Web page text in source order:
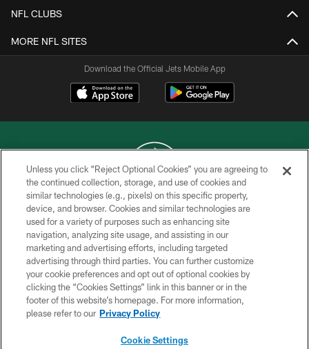
NFL CLUBS
MORE NFL SITES
Download the Official Jets Mobile App
COPYRIGHT © 2026 NEW YORK JETS
PRIVACY POLICY
ACCESSIBILITY
CONTACT US
TERMS OF USE
SITE MAP
Unless you click “Reject Optional Cookies” you are agreeing to
the continued collection, storage, and use of cookies and
similar technologies (e.g., pixels) on this specific property,
device, and browser. Cookies and similar technologies are
used for a variety of purposes such as enhancing site
navigation, analyzing site usage, and assisting in our
marketing and advertising efforts, including targeted
advertising through third parties. You can further customize
your cookie preferences and opt out of optional cookies by
clicking the “Cookies Settings” link in this banner or in the
footer of this website’s homepage. For more information,
please refer to our Privacy Policy
Cookie Settings